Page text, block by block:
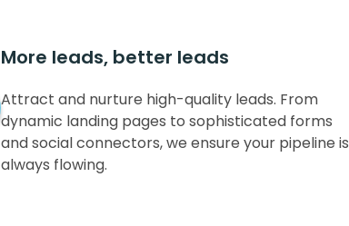
More leads, better leads
Attract and nurture high-quality leads. From
dynamic landing pages to sophisticated forms
and social connectors, we ensure your pipeline is
always flowing.